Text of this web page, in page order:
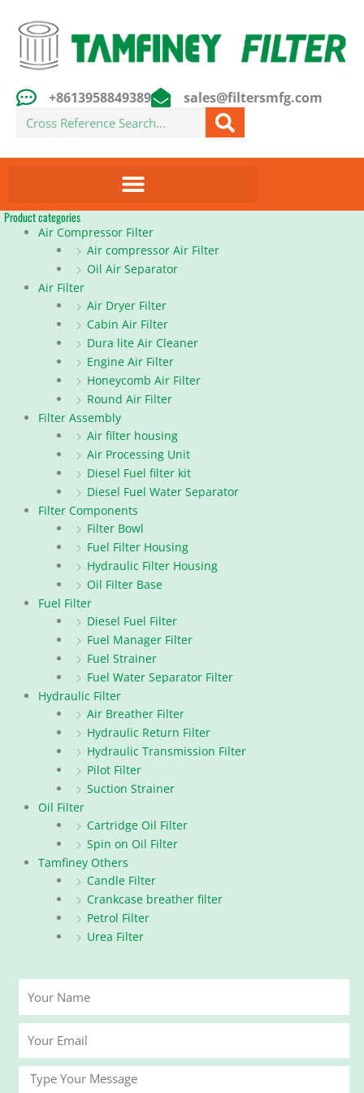
content
+8613958849389 sales@filtersmfg.com
Search
Product categories
Air Compressor Filter
Air compressor Air Filter
Oil Air Separator
Air Filter
Air Dryer Filter
Cabin Air Filter
Dura lite Air Cleaner
Engine Air Filter
Honeycomb Air Filter
Round Air Filter
Filter Assembly
Air filter housing
Air Processing Unit
Diesel Fuel filter kit
Diesel Fuel Water Separator
Filter Components
Filter Bowl
Fuel Filter Housing
Hydraulic Filter Housing
Oil Filter Base
Fuel Filter
Diesel Fuel Filter
Fuel Manager Filter
Fuel Strainer
Fuel Water Separator Filter
Hydraulic Filter
Air Breather Filter
Hydraulic Return Filter
Hydraulic Transmission Filter
Pilot Filter
Suction Strainer
Oil Filter
Cartridge Oil Filter
Spin on Oil Filter
Tamfiney Others
Candle Filter
Crankcase breather filter
Petrol Filter
Urea Filter
Name
Email
Message